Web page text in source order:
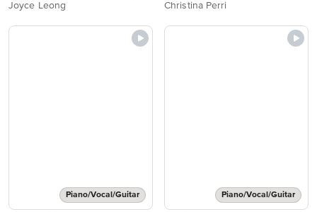
Joyce Leong Christina Perri
Piano/Vocal/Guitar Piano/Vocal/Guitar